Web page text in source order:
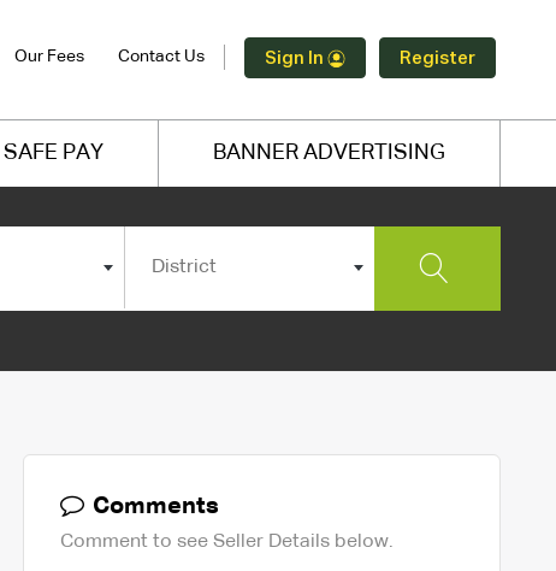
Our Fees Contact Us Sign In Register
SAFE PAY BANNER ADVERTISING
District
Comments
Comment to see Seller Details below.